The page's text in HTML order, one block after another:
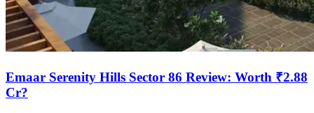
Emaar Serenity Hills Sector 86 Review: Worth ₹2.88
Cr?